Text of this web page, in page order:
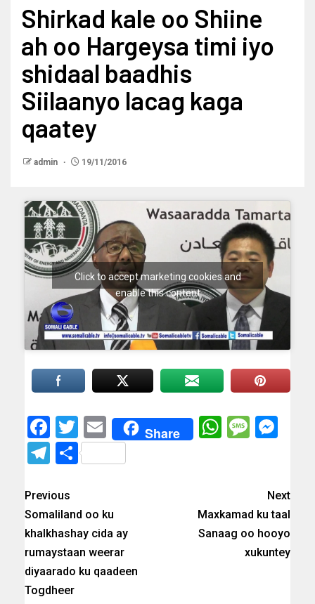
Shirkad kale oo Shiine
ah oo Hargeysa timi iyo
shidaal baadhis
Siilaanyo lacag kaga
qaatey
admin 19/11/2016
Click to accept marketing cookies and
enable this content
Facebook
Twitter
EmailShare
Telegram
Share
Previous
Somaliland oo ku
khalkhashay cida ay
rumaystaan weerar
diyaarado ku qaadeen
Togdheer
Next
Maxkamad ku taal
Sanaag oo hooyo
xukuntey